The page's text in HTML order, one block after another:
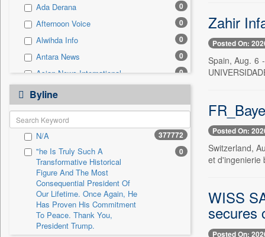
Ada Derana 0
Afternoon Voice 0
Alwihda Info 0
Antara News 0
Asian News International 0
Astro Devam
Australian Government News 0
Autox
Bis Research 0
Bana Africa Gossips 0
Bana Kenya
Bang Gaming
Bang Showbiz
Bang Tech
Byline
N/A 377772
"he Is Truly Such A
Transformative Historical
Figure And The Most
Consequential President Of
Our Lifetime. Once Again, He
Has Proven His Commitment
To Peace. Thank You,
President Trump.
0
Zahir
Posted On:
Spain, Aug. 6
Posted On:
Switzerland,
et d'ingenierie
WISS
secures
Posted On: